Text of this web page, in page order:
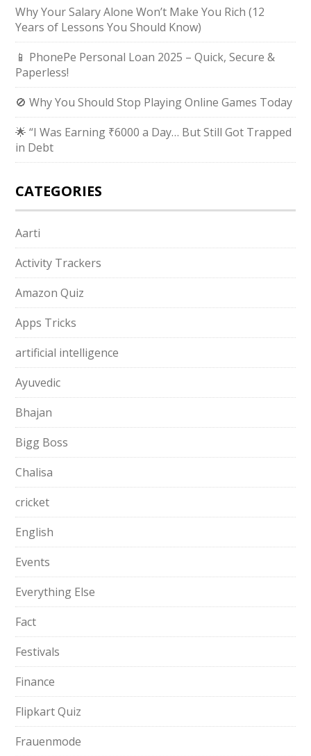
Why Your Salary Alone Won’t Make You Rich (12
Years of Lessons You Should Know)
📱 PhonePe Personal Loan 2025 – Quick, Secure &
Paperless!
🚫 Why You Should Stop Playing Online Games Today
🌟 “I Was Earning ₹6000 a Day… But Still Got Trapped
in Debt
CATEGORIES
Aarti
Activity Trackers
Amazon Quiz
Apps Tricks
artificial intelligence
Ayuvedic
Bhajan
Bigg Boss
Chalisa
cricket
English
Events
Everything Else
Fact
Festivals
Finance
Flipkart Quiz
Frauenmode